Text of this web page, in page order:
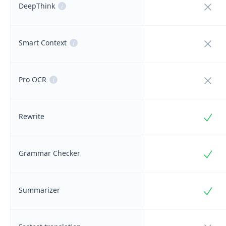
DeepThink i Not
Smart Context i Not
Pro OCR i Not
Rewrite
Grammar Checker
Summarizer